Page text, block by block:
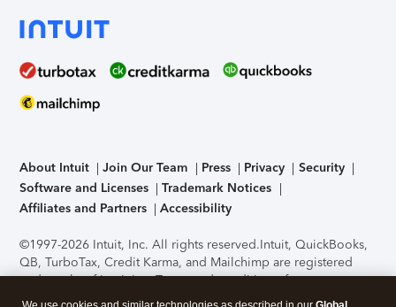
About Intuit Join Our Team Press Privacy
Security
Software and Licenses
Trademark Notices
Affiliates and Partners
Accessibility
©1997-2026 Intuit, Inc. All rights reserved.Intuit, QuickBooks,
QB, TurboTax, Credit Karma, and Mailchimp are registered
trademarks of Intuit Inc. Terms and conditions, features,
support, pricing, and service options subject to change